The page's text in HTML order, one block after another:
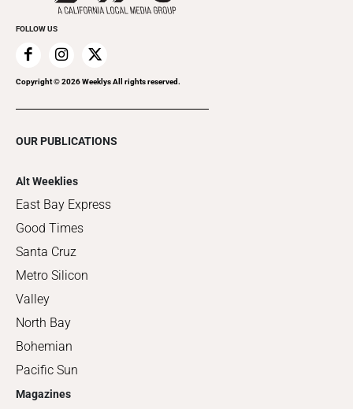
FOLLOW US
Copyright ©2026Weeklys All rights reserved.
OUR PUBLICATIONS
Alt Weeklies
East Bay Express
Good Times
Santa Cruz
Metro Silicon
Valley
North Bay
Bohemian
Pacific Sun
Magazines